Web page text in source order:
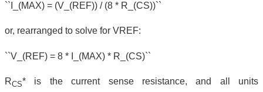
``I_(MAX) = (V_(REF)) / (8 * R_(CS))``
or, rearranged to solve for VREF:
``V_(REF) = 8 * I_(MAX) * R_(CS)``
RCS* is the current sense resistance, and all units